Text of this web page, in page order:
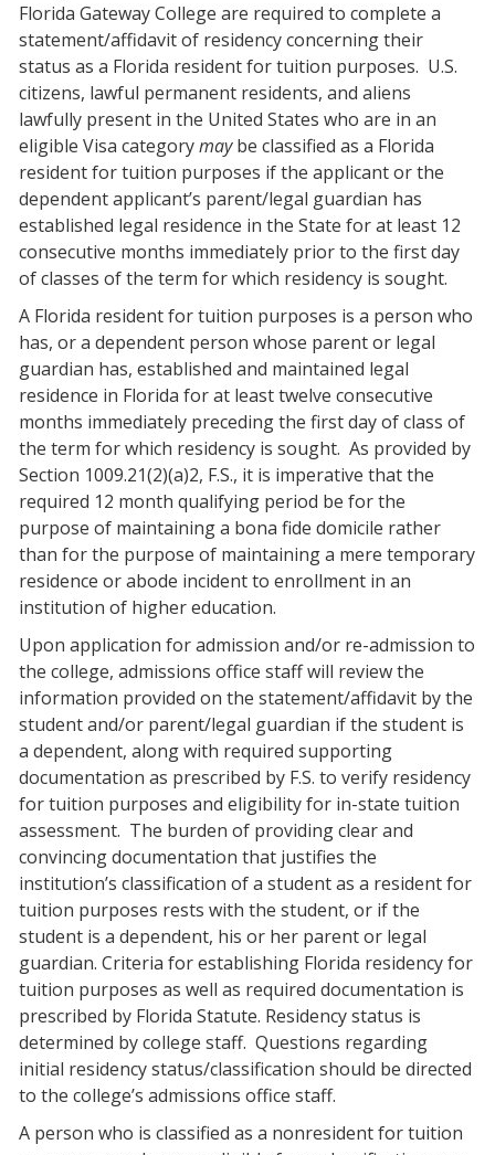
Florida Gateway College are required to complete a
statement/affidavit of residency concerning their
status as a Florida resident for tuition purposes. U.S.
citizens, lawful permanent residents, and aliens
lawfully present in the United States who are in an
eligible Visa categorymaybe classified as a Florida
resident for tuition purposes if the applicant or the
dependent applicant’s parent/legal guardian has
established legal residence in the State for at least 12
consecutive months immediately prior to the first day
of classes of the term for which residency is sought.
A Florida resident for tuition purposes is a person who
has, or a dependent person whose parent or legal
guardian has, established and maintained legal
residence in Florida for at least twelve consecutive
months immediately preceding the first day of class of
the term for which residency is sought. As provided by
Section 1009.21(2)(a)2, F.S., it is imperative that the
required 12 month qualifying period be for the
purpose of maintaining a bona fide domicile rather
than for the purpose of maintaining a mere temporary
residence or abode incident to enrollment in an
institution of higher education.
Upon application for admission and/or re-admission to
the college, admissions office staff will review the
information provided on the statement/affidavit by the
student and/or parent/legal guardian if the student is
a dependent, along with required supporting
documentation as prescribed by F.S. to verify residency
for tuition purposes and eligibility for in-state tuition
assessment. The burden of providing clear and
convincing documentation that justifies the
institution’s classification of a student as a resident for
tuition purposes rests with the student, or if the
student is a dependent, his or her parent or legal
guardian. Criteria for establishing Florida residency for
tuition purposes as well as required documentation is
prescribed by Florida Statute. Residency status is
determined by college staff. Questions regarding
initial residency status/classification should be directed
to the college’s admissions office staff.
A person who is classified as a nonresident for tuition